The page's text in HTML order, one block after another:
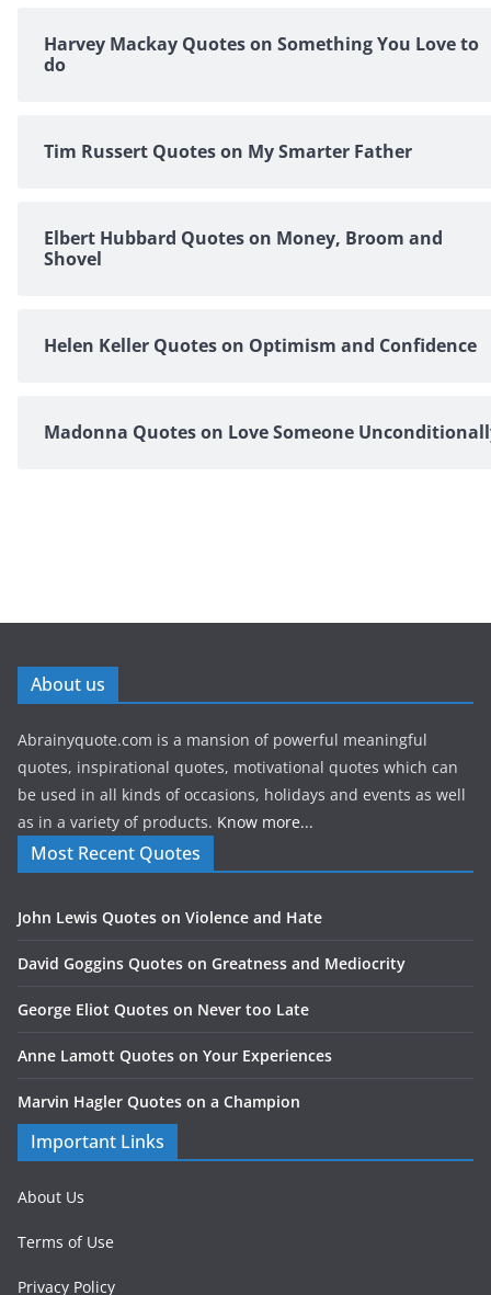
Harvey Mackay Quotes on Something You Love to
do
Tim Russert Quotes on My Smarter Father
Elbert Hubbard Quotes on Money, Broom and
Shovel
Helen Keller Quotes on Optimism and Confidence
Madonna Quotes on Love Someone
About us
Abrainyquote.com is a mansion of powerful meaningful
quotes, inspirational quotes, motivational quotes which can
be used in all kinds of occasions, holidays and events as well
as in a variety of products. Know more...
Most Recent Quotes
John Lewis Quotes on Violence and Hate
David Goggins Quotes on Greatness and Mediocrity
George Eliot Quotes on Never too Late
Anne Lamott Quotes on Your Experiences
Marvin Hagler Quotes on a Champion
Important Links
About Us
Terms of Use
Privacy Policy